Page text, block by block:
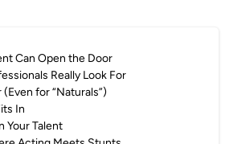
Can Open the Door
Really Look For
for “Naturals”)
In
Your Talent